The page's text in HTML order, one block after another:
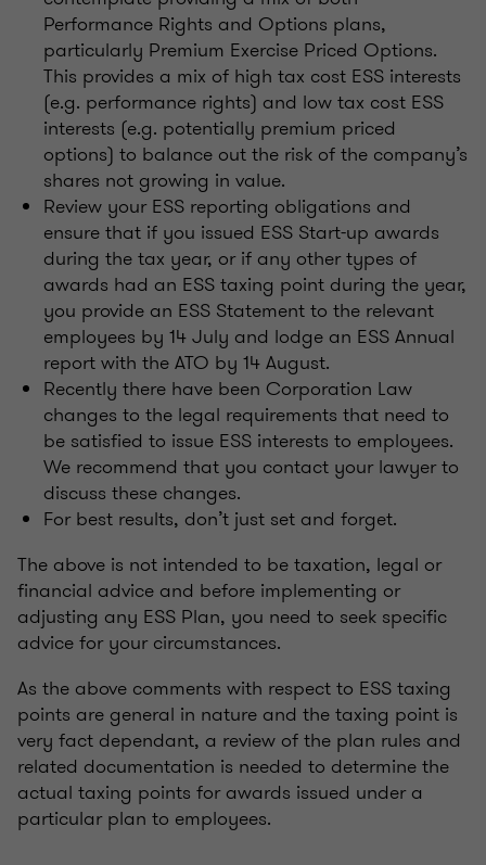
Performance Rights and Options plans,
particularly Premium Exercise Priced Options.
This provides a mix of high tax cost ESS interests
(e.g. performance rights) and low tax cost ESS
interests (e.g. potentially premium priced
options) to balance out the risk of the company’s
shares not growing in value.
Review your ESS reporting obligations and
ensure that if you issued ESS Start-up awards
during the tax year, or if any other types of
awards had an ESS taxing point during the year,
you provide an ESS Statement to the relevant
employees by 14 July and lodge an ESS Annual
report with the ATO by 14 August.
Recently there have been Corporation Law
changes to the legal requirements that need to
be satisfied to issue ESS interests to employees.
We recommend that you contact your lawyer to
discuss these changes.
For best results, don’t just set and forget.
The above is not intended to be taxation, legal or
financial advice and before implementing or
adjusting any ESS Plan, you need to seek specific
advice for your circumstances.
As the above comments with respect to ESS taxing
points are general in nature and the taxing point is
very fact dependant, a review of the plan rules and
related documentation is needed to determine the
actual taxing points for awards issued under a
particular plan to employees.